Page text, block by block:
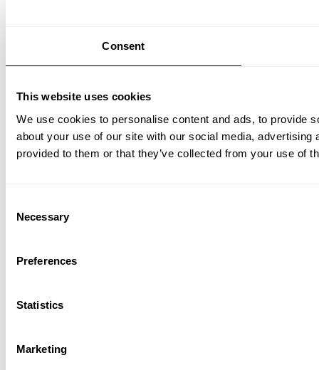
Consent
This website uses cookies
We use cookies to personalise content and ads, to provide
about your use of our site with our social media,
provided to them or that they’ve collected from your use of
Selection
Necessary
Preferences
Statistics
Marketing